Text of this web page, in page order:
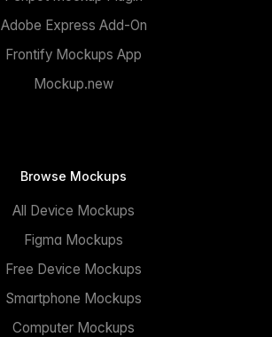
Adobe Express Add-On
Frontify Mockups App
Mockup.new
Browse Mockups
All Device Mockups
Figma Mockups
Free Device Mockups
Smartphone Mockups
Computer Mockups